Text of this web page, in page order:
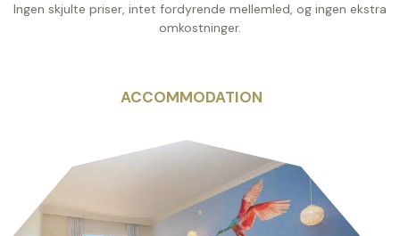
Ingen skjulte priser, intet fordyrende mellemled, og ingen ekstra
omkostninger.
ACCOMMODATION